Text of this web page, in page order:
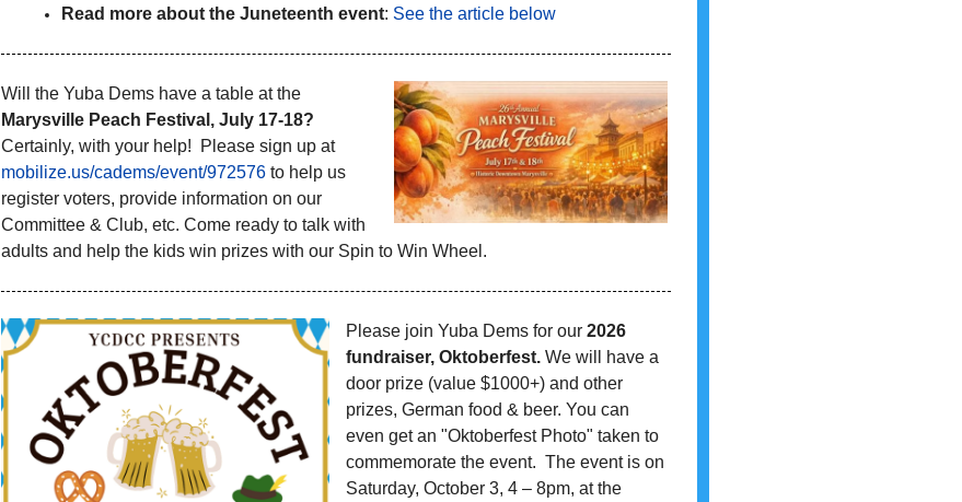
Read more about the Juneteenth event: See the article below
Will the Yuba Dems have a table at the
Marysville Peach Festival, July 17-18?
Certainly, with your help! Please sign up at
mobilize.us/cadems/event/972576 to help us
register voters, provide information on our
Committee & Club, etc. Come ready to talk with
adults and help the kids win prizes with our Spin to Win Wheel.
Please join Yuba Dems for our 2026
fundraiser, Oktoberfest. We will have a
door prize (value $1000+) and other
prizes, German food & beer. You can
even get an "Oktoberfest Photo" taken to
commemorate the event. The event is on
Saturday, October 3, 4 – 8pm, at the